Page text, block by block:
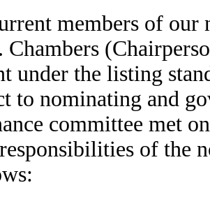
members of our
Chambers
under the listing
to nominating and
committee met
of the